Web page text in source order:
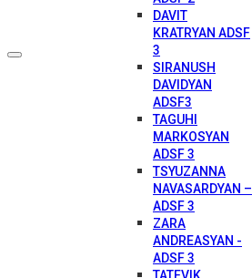
DAVIT
KRATRYAN ADSF
3
SIRANUSH
DAVIDYAN
ADSF3
TAGUHI
MARKOSYAN
ADSF 3
TSYUZANNA
NAVASARDYAN –
ADSF 3
ZARA
ANDREASYAN -
ADSF 3
TATEVIK